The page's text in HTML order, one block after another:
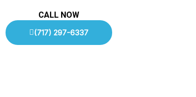
CALL NOW
(717) 297-6337